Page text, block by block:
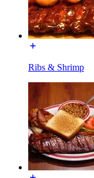
Ribs & Shrimp